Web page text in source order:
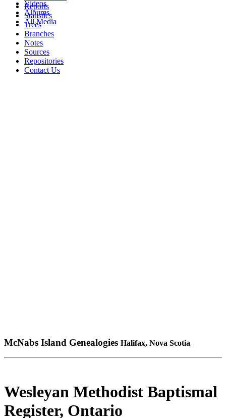
Videos
Albums
All Media
Reports
Statistics
Trees
Branches
Notes
Sources
Repositories
Contact Us
McNabs Island Genealogies Halifax, Nova Scotia
Wesleyan Methodist Baptismal
Register, Ontario